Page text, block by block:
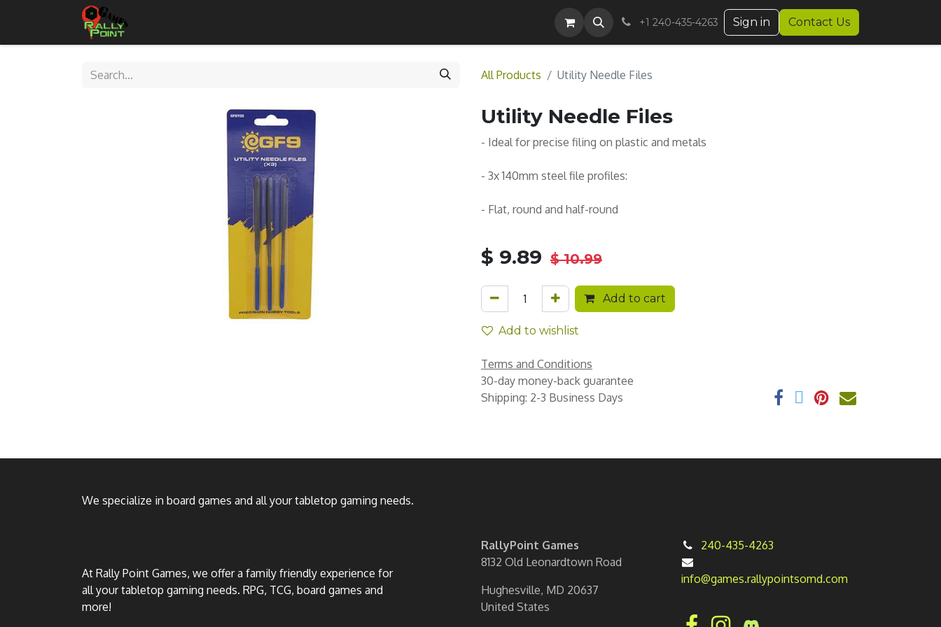
+1 240-435-4263 Sign in Contact Us
All Products Utility Needle Files
Utility Needle Files
- Ideal for precise filing on plastic and metals
- 3x 140mm steel file profiles:
- Flat, round and half-round
$ 9.89 $10.99
Add to cart
Add to wishlist
Terms and Conditions
30-day money-back guarantee
Shipping: 2-3 Business Days
We specialize in board games and all your tabletop gaming needs.
At Rally Point Games, we offer a family friendly experience for
all your tabletop gaming needs. RPG, TCG, board games and
more!
RallyPoint Games
8132 Old Leonardtown Road
Hughesville, MD 20637
United States
240-435-4263
info@games.rallypointsomd.com